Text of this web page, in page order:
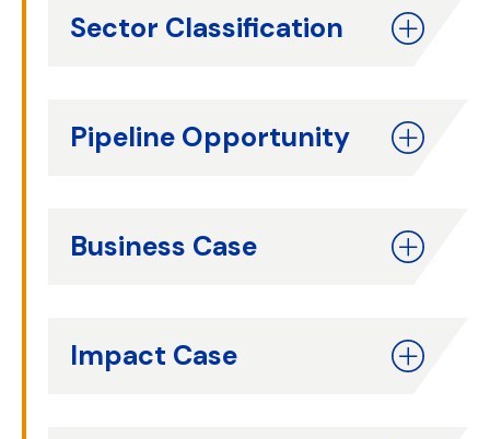
Sector Classification
Pipeline Opportunity
Business Case
Impact Case